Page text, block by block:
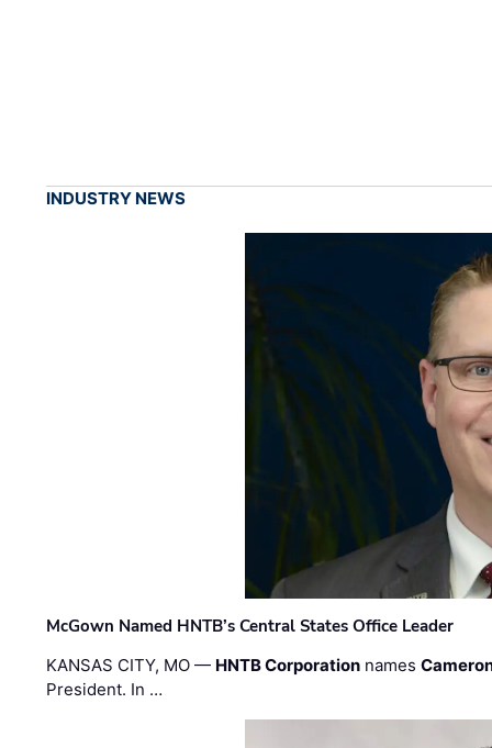
INDUSTRY NEWS
McGown Named HNTB’s Central States Office Leader
KANSAS CITY, MO — HNTB Corporation names
President. In …